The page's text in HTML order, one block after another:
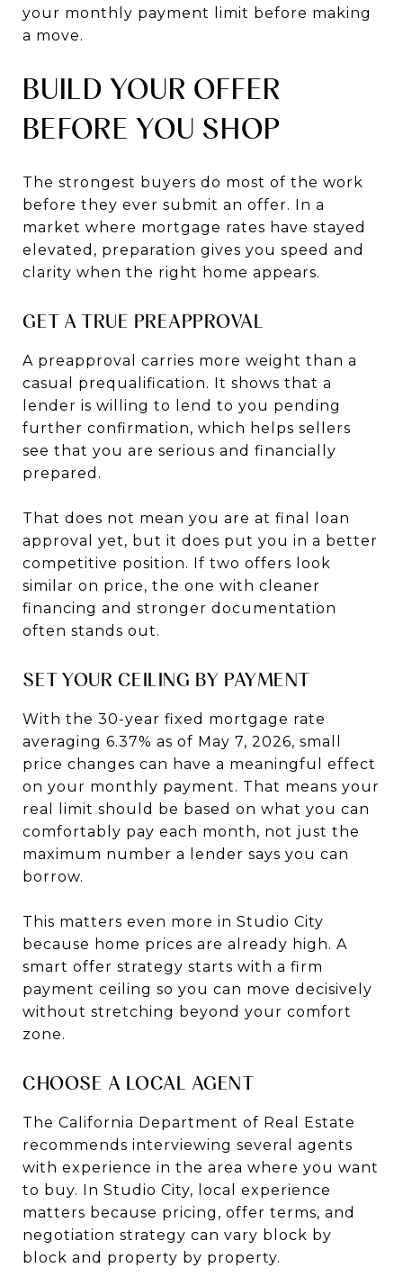
your monthly payment limit before making
a move.
BUILD YOUR OFFER
BEFORE YOU SHOP
The strongest buyers do most of the work
before they ever submit an offer. In a
market where mortgage rates have stayed
elevated, preparation gives you speed and
clarity when the right home appears.
GET A TRUE PREAPPROVAL
A preapproval carries more weight than a
casual prequalification. It shows that a
lender is willing to lend to you pending
further confirmation, which helps sellers
see that you are serious and financially
prepared.
That does not mean you are at final loan
approval yet, but it does put you in a better
competitive position. If two offers look
similar on price, the one with cleaner
financing and stronger documentation
often stands out.
SET YOUR CEILING BY PAYMENT
With the 30-year fixed mortgage rate
averaging 6.37% as of May 7, 2026, small
price changes can have a meaningful effect
on your monthly payment. That means your
real limit should be based on what you can
comfortably pay each month, not just the
maximum number a lender says you can
borrow.
This matters even more in Studio City
because home prices are already high. A
smart offer strategy starts with a firm
payment ceiling so you can move decisively
without stretching beyond your comfort
zone.
CHOOSE A LOCAL AGENT
The California Department of Real Estate
recommends interviewing several agents
with experience in the area where you want
to buy. In Studio City, local experience
matters because pricing, offer terms, and
negotiation strategy can vary block by
block and property by property.